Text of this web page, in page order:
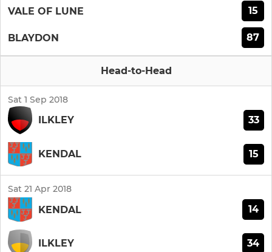
VALE OF LUNE 15
BLAYDON 87
Head-to-Head
Sat 1 Sep 2018
ILKLEY 33
KENDAL 15
Sat 21 Apr 2018
KENDAL 14
ILKLEY 34